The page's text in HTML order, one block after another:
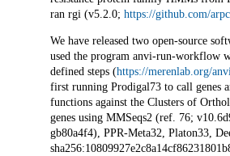
ran rgi (v5.2.0; https://github.com/
We have released two open-source
used the program anvi-run-workflow
defined steps (https://merenlab.org/
first running Prodigal73 to call genes
functions against the Clusters of
genes using MMSeqs2 (ref. 76;
gb80a4f4), PPR-Meta32, Platon33,